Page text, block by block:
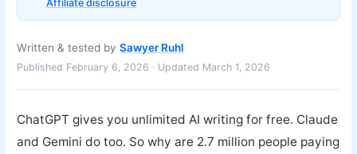
Affiliate disclosure
Written & tested bySawyer Ruhl
Published February 6, 2026 · Updated March 1, 2026
ChatGPT gives you unlimited AI writing for free. Claude
and Gemini do too. So why are 2.7 million people paying